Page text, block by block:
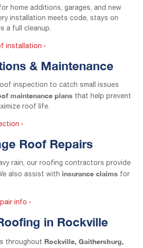
home additions, garages, and new
installation meets code, stays on
a full cleanup.
installation ›
& Maintenance
inspection to catch small issues
maintenance plans that help prevent
roof life.
›
Roof Repairs
rain, our roofing contractors provide
also assist with insurance claims for
info ›
in Rockville
throughout Rockville, Gaithersburg,